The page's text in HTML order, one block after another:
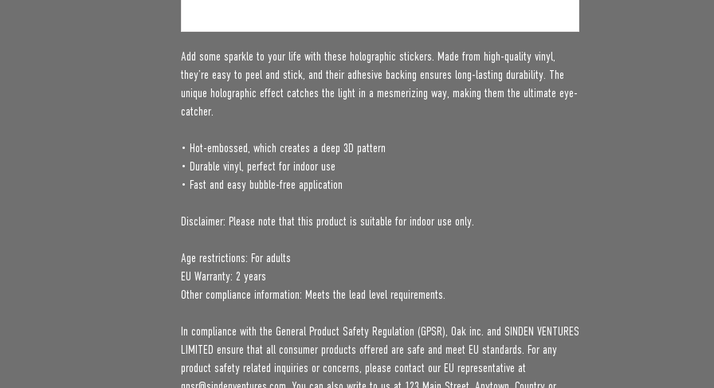
Add some sparkle to your life with these holographic stickers. Made from high-quality vinyl,
they’re easy to peel and stick, and their adhesive backing ensures long-lasting durability. The
unique holographic effect catches the light in a mesmerizing way, making them the ultimate eye-
catcher.
• Hot-embossed, which creates a deep 3D pattern
• Durable vinyl, perfect for indoor use
• Fast and easy bubble-free application
Disclaimer: Please note that this product is suitable for indoor use only.
Age restrictions: For adults
EU Warranty: 2 years
Other compliance information: Meets the lead level requirements.
In compliance with the General Product Safety Regulation (GPSR), Oak inc. and SINDEN VENTURES
LIMITED ensure that all consumer products offered are safe and meet EU standards. For any